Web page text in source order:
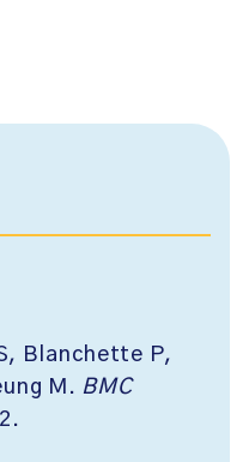
Blanchette P,
M. BMC